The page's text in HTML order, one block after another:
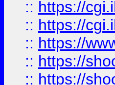
:: https://
:: https://
:: https://
:: https://
:: https://